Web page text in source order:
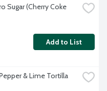
Sugar (Cherry Coke
Add to List
& Lime Tortilla